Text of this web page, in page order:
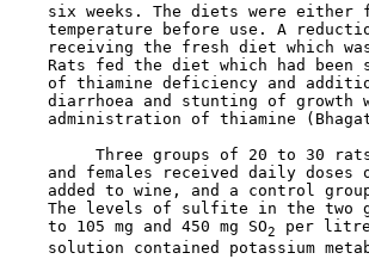
six weeks. The diets were
temperature before use. A
receiving the fresh diet which
Rats fed the diet which had
of thiamine deficiency and
diarrhoea and stunting of growth
administration of thiamine
Three groups of 20 to 30
and females received daily doses
added to wine, and a control
The levels of sulfite in the
    to 105 mg and 450 mg SO
2
per litre
solution contained potassium